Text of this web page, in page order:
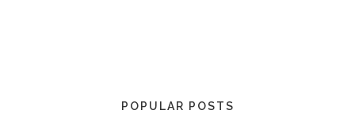
POPULAR POSTS